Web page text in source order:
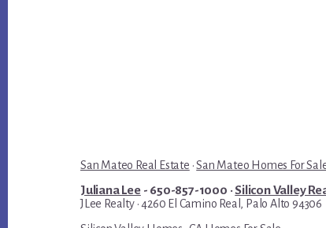
San Mateo Real Estate ·San Mateo Homes For
Juliana Lee- 650-857-1000 ·Silicon Valley
JLee Realty · 4260 El Camino Real, Palo Alto 94306